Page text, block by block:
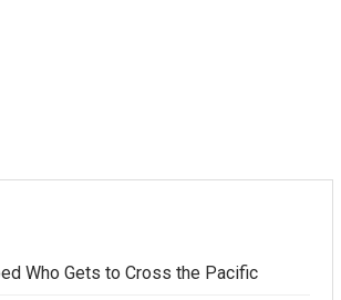
Who Gets to Cross the Pacific